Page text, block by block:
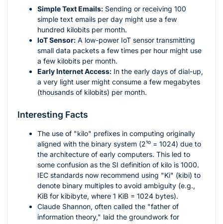
Simple Text Emails: Sending or receiving 100
simple text emails per day might use a few
hundred kilobits per month.
IoT Sensor: A low-power IoT sensor transmitting
small data packets a few times per hour might use
a few kilobits per month.
Early Internet Access: In the early days of dial-up,
a very light user might consume a few megabytes
(thousands of kilobits) per month.
Interesting Facts
The use of "kilo" prefixes in computing originally
aligned with the binary system (2¹⁰ = 1024) due to
the architecture of early computers. This led to
some confusion as the SI definition of kilo is 1000.
IEC standards now recommend using "Ki" (kibi) to
denote binary multiples to avoid ambiguity (e.g.,
KiB for kibibyte, where 1 KiB = 1024 bytes).
Claude Shannon, often called the "father of
information theory," laid the groundwork for